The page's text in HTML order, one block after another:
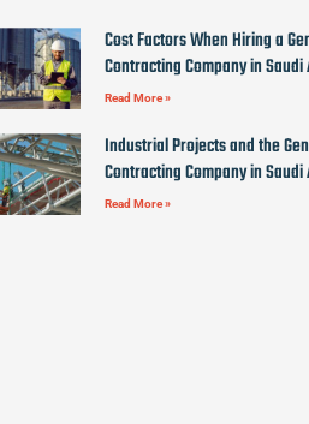
Cost Factors When Hiring a
Contracting Company in Saudi
Read More »
Industrial Projects and the
Contracting Company in Saudi
Read More »